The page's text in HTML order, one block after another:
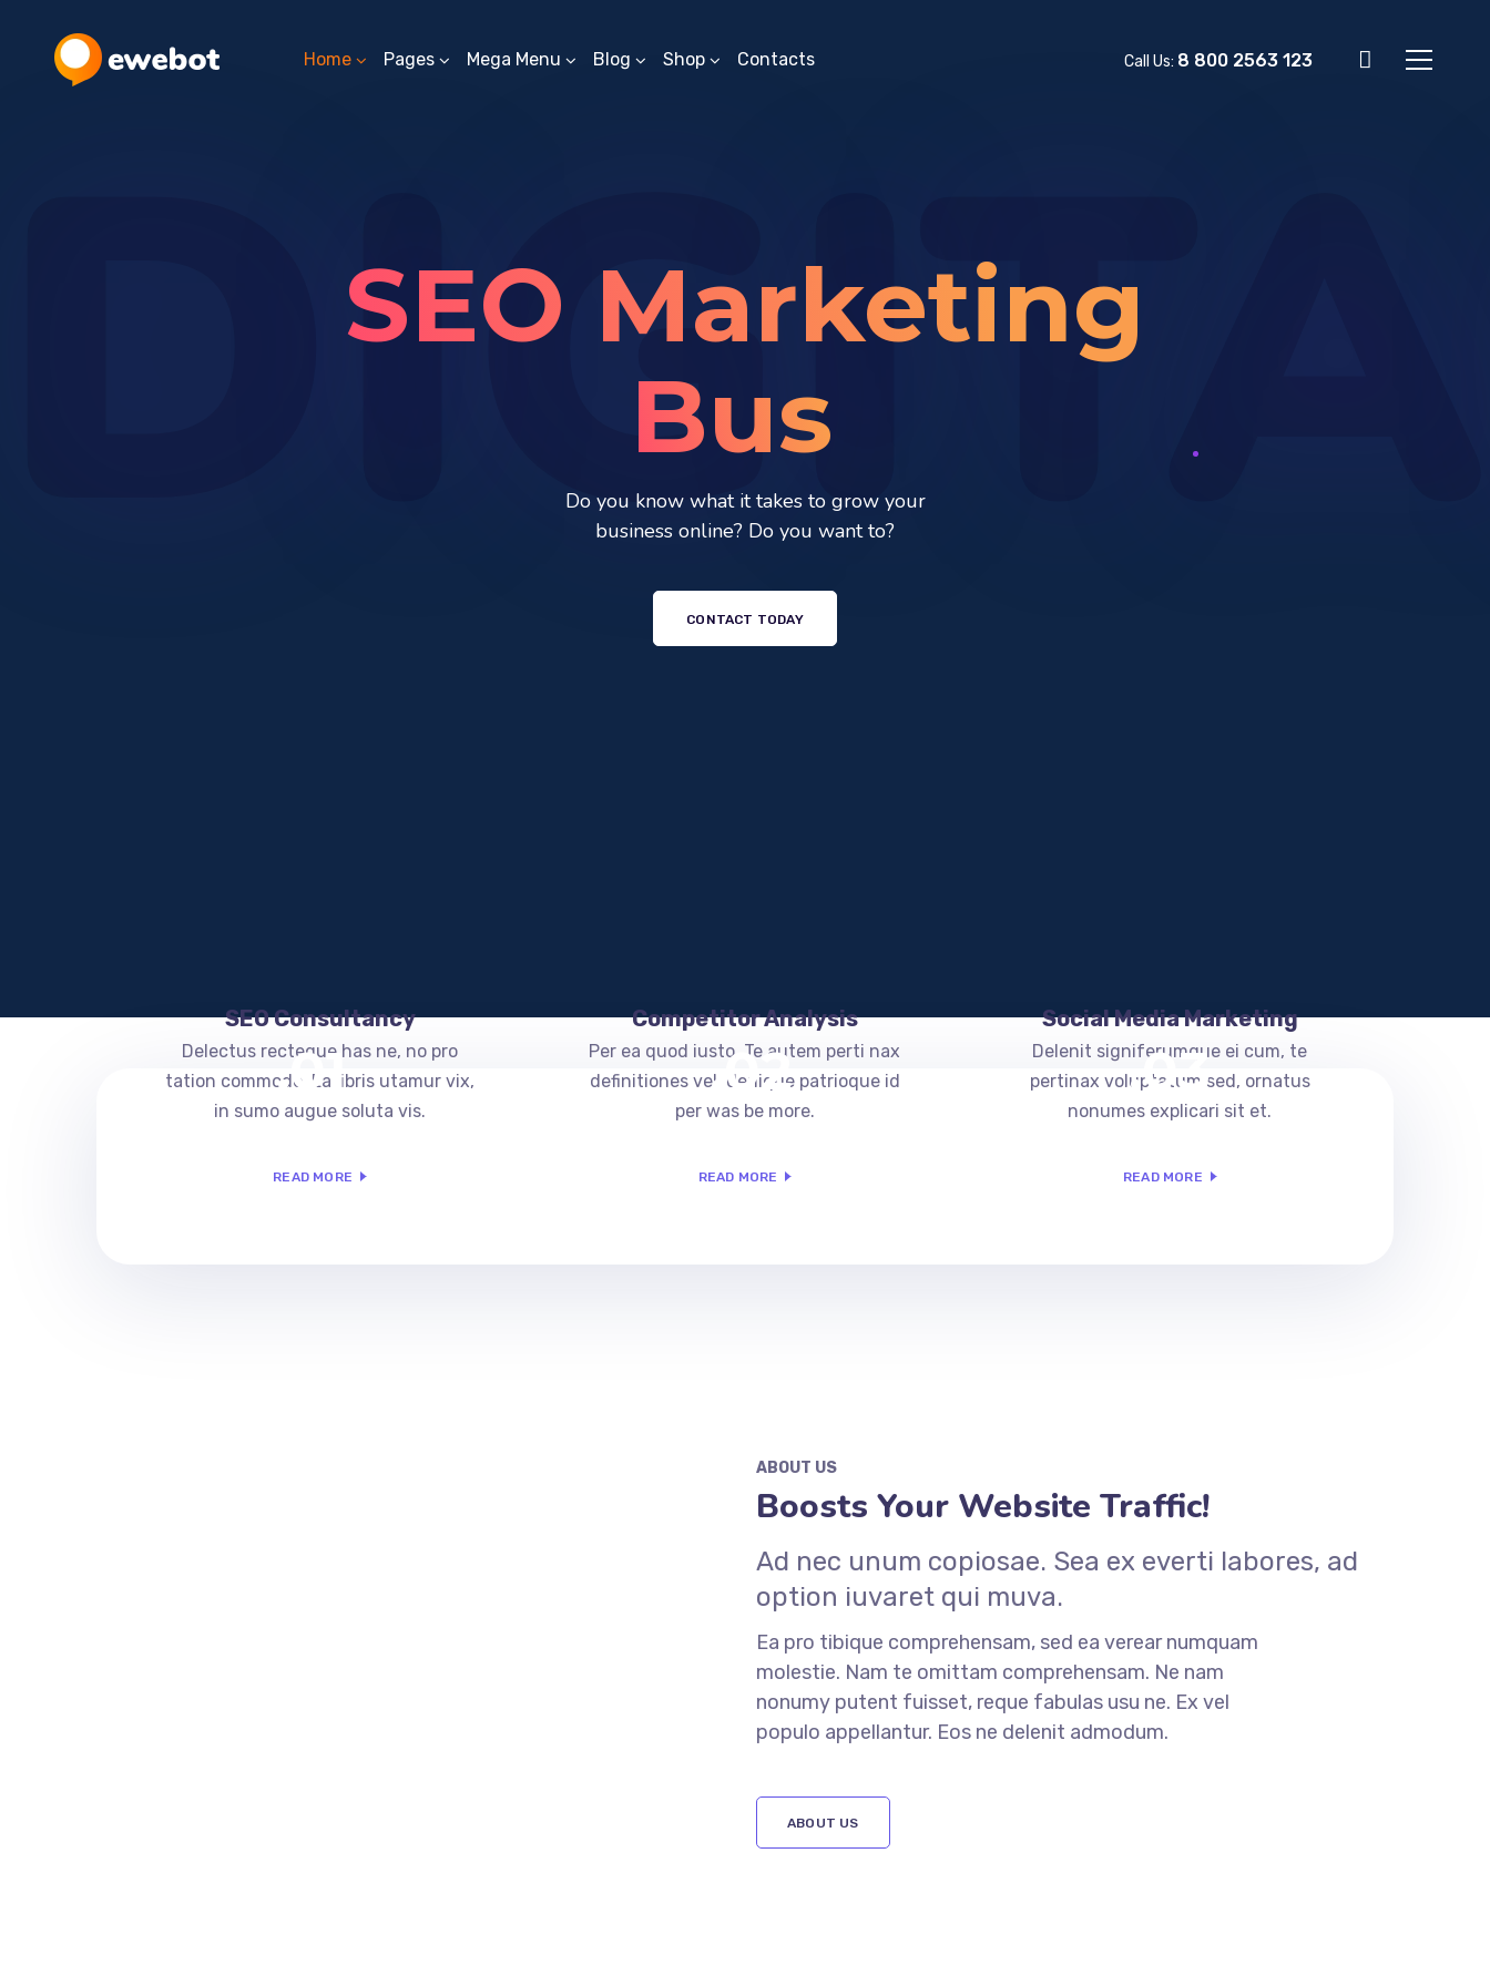
Home Pages Mega Menu Blog Shop Contacts Call Us: 8 800 2563 123
SEO Marketing
Solut
Do you know what it takes to grow your
business online? Do you want to?
CONTACT TODAY
SEO Consultancy
Delectus recteque has ne, no pro
tation commodo. Ea libris utamur vix,
in sumo augue soluta vis.
READ MORE
.01
Competitor Analysis
Per ea quod iusto. Te autem perti nax
definitiones vel, denique patrioque id
per was be more.
READ MORE
.02
Social Media Marketing
Delenit signiferumque ei cum, te
pertinax voluptatum sed, ornatus
nonumes explicari sit et.
READ MORE
.03
ABOUT US
Boosts Your Website Traffic!
Ad nec unum copiosae. Sea ex everti labores, ad
option iuvaret qui muva.
Ea pro tibique comprehensam, sed ea verear numquam
molestie. Nam te omittam comprehensam. Ne nam
nonumy putent fuisset, reque fabulas usu ne. Ex vel
populo appellantur. Eos ne delenit admodum.
ABOUT US